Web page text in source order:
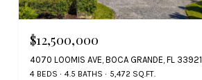
$12,500,000
4070 LOOMIS AVE, BOCA GRANDE, FL 33921
4 BEDS 4.5 BATHS 5,472 SQ.FT.